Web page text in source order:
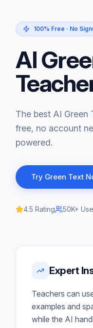
100% Free · No
AI
The best AI Green
free, no account
powered.
Try Green Text
4.5 Rating 50K+
Expert
Teachers can
examples and
while the AI